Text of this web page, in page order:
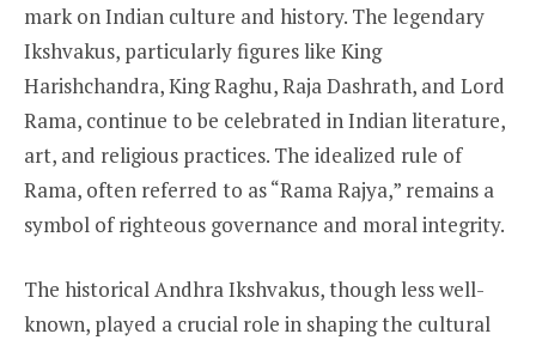
mark on Indian culture and history. The legendary
Ikshvakus, particularly figures like King
Harishchandra, King Raghu, Raja Dashrath, and Lord
Rama, continue to be celebrated in Indian literature,
art, and religious practices. The idealized rule of
Rama, often referred to as “Rama Rajya,” remains a
symbol of righteous governance and moral integrity.
The historical Andhra Ikshvakus, though less well-
known, played a crucial role in shaping the cultural